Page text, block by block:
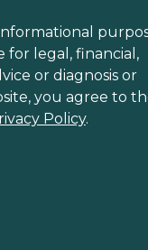
for legal, financial,
or diagnosis or
you agree to
Policy.